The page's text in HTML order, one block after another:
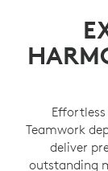
Teamwork
deliver
outstanding